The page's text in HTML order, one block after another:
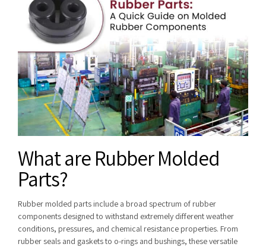
What are Rubber Molded
Parts?
Rubber molded parts include a broad spectrum of rubber
components designed to withstand extremely different weather
conditions, pressures, and chemical resistance properties. From
rubber seals and gaskets to o-rings and bushings, these versatile